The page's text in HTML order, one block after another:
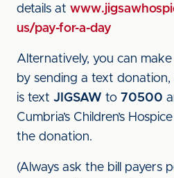
details at
us/pay-for-a-day
Alternatively, you can
by sending a text
is text JIGSAW to 70500
Cumbria’s Children’s
the donation.
(Always ask the bill payers